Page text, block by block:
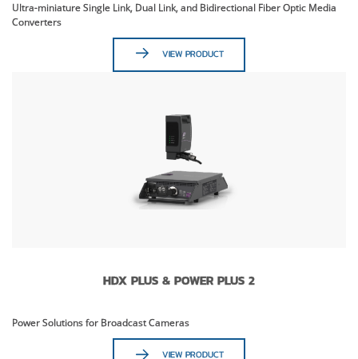
Ultra-miniature Single Link, Dual Link, and Bidirectional Fiber Optic Media
Converters
VIEW PRODUCT
HDX PLUS & POWER PLUS 2
Power Solutions for Broadcast Cameras
VIEW PRODUCT